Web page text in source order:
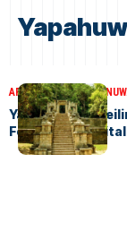
ARTICLESBHANUKA
Yapahuwa:
Forgotten Capital